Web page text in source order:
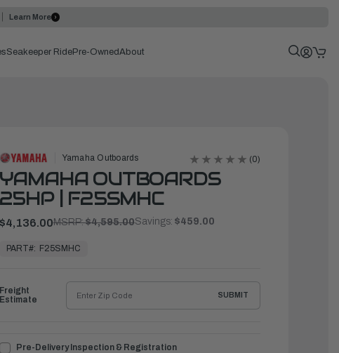
Learn More
Seakeeper RidePre-OwnedAbout
Yamaha Outboards (0)
YAMAHA OUTBOARDS
25HP | F25SMHC
$4,136.00MSRP:$4,595.00Savings: $459.00
PART#: F25SMHC
Pre-Delivery Inspection & Registration
Freight
Estimate
SUBMIT